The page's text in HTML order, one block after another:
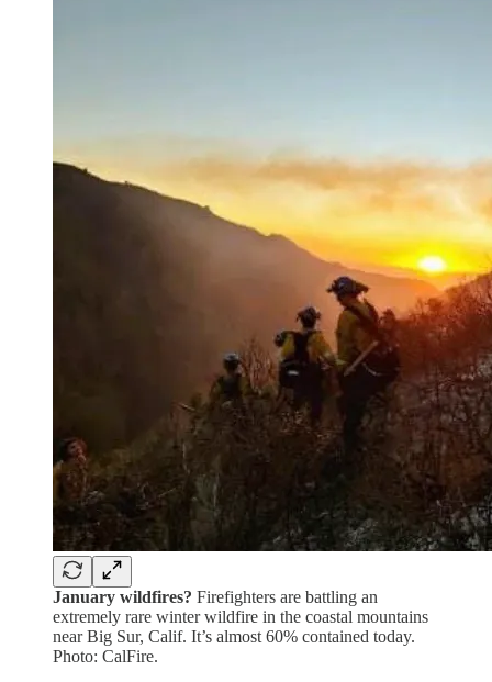
January wildfires? Firefighters are battling an
extremely rare winter wildfire in the coastal mountains
near Big Sur, Calif. It’s almost 60% contained today.
Photo: CalFire.